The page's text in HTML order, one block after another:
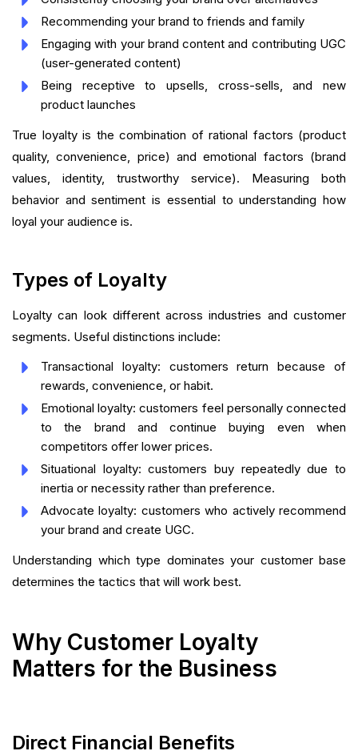
Recommending your brand to friends and family
Engaging with your brand content and contributing UGC
(user-generated content)
Being receptive to upsells, cross-sells, and new
product launches
True loyalty is the combination of rational factors (product
quality, convenience, price) and emotional factors (brand
values, identity, trustworthy service). Measuring both
behavior and sentiment is essential to understanding how
loyal your audience is.
Types of Loyalty
Loyalty can look different across industries and customer
segments. Useful distinctions include:
Transactional loyalty: customers return because of
rewards, convenience, or habit.
Emotional loyalty: customers feel personally connected
to the brand and continue buying even when
competitors offer lower prices.
Situational loyalty: customers buy repeatedly due to
inertia or necessity rather than preference.
Advocate loyalty: customers who actively recommend
your brand and create UGC.
Understanding which type dominates your customer base
determines the tactics that will work best.
Why Customer Loyalty
Matters for the Business
Direct Financial Benefits